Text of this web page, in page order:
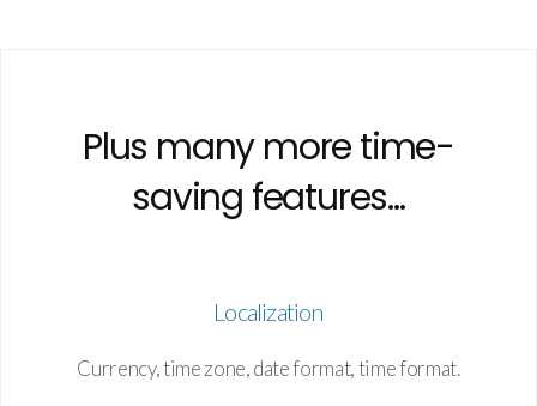
Plus many more time-
saving features...
Localization
Currency, time zone, date format, time format.